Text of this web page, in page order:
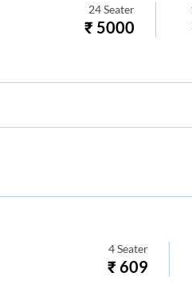
24 Seater
₹ 5000
4 Seater
₹609